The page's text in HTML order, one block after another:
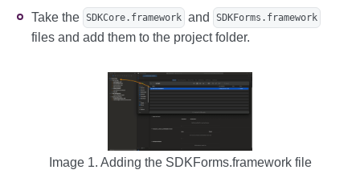
Take the SDKCore.framework and SDKForms.framework
files and add them to the project folder.
Image 1. Adding the SDKForms.framework file